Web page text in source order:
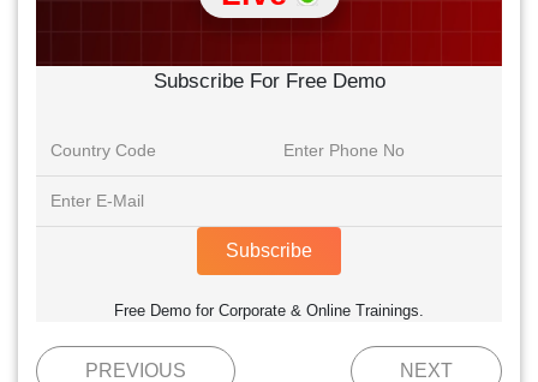
Subscribe For Free Demo
Subscribe
Free Demo for Corporate & Online Trainings.
PREVIOUS NEXT